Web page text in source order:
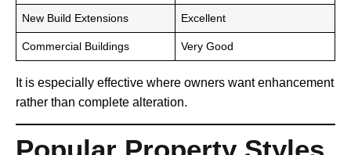
New Build Extensions Excellent
Commercial Buildings Very Good
It is especially effective where owners want enhancement
rather than complete alteration.
Popular Property Styles